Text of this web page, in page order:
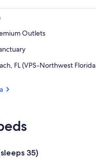
Outlets
FL (VPS-Northwest Florida
35)